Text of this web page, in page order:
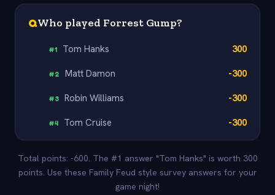
QWho played Forrest Gump?
#1 Tom Hanks 300
#2 Matt Damon -300
#3 Robin Williams -300
#4 Tom Cruise -300
Total points: -600. The #1 answer "Tom Hanks" is worth 300
points. Use these Family Feud style survey answers for your
game night!